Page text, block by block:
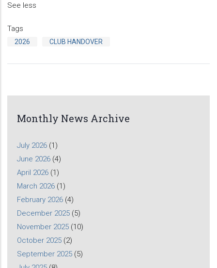
See less
Tags
2026 CLUB HANDOVER
Monthly News Archive
July 2026 (1)
June 2026 (4)
April 2026 (1)
March 2026 (1)
February 2026 (4)
December 2025 (5)
November 2025 (10)
October 2025 (2)
September 2025 (5)